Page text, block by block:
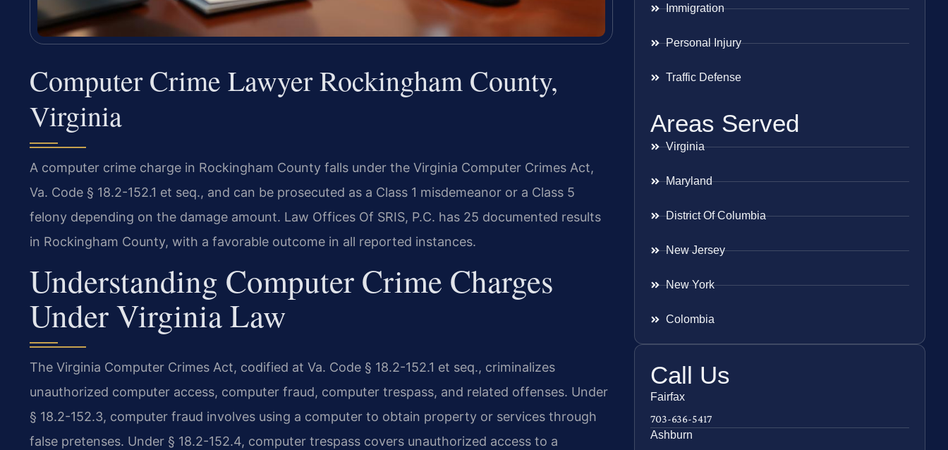
Computer Crime Lawyer Rockingham County,
Virginia
A computer crime charge in Rockingham County falls under the Virginia Computer Crimes Act,
Va. Code § 18.2-152.1 et seq., and can be prosecuted as a Class 1 misdemeanor or a Class 5
felony depending on the damage amount. Law Offices Of SRIS, P.C. has 25 documented results
in Rockingham County, with a favorable outcome in all reported instances.
Understanding Computer Crime Charges
Under Virginia Law
The Virginia Computer Crimes Act, codified at Va. Code § 18.2-152.1 et seq., criminalizes
unauthorized computer access, computer fraud, computer trespass, and related offenses. Under
§ 18.2-152.3, computer fraud involves using a computer to obtain property or services through
false pretenses. Under § 18.2-152.4, computer trespass covers unauthorized access to a
Immigration
Personal Injury
Traffic Defense
Areas Served
Virginia
Maryland
District Of Columbia
New Jersey
New York
Colombia
Call Us
Fairfax
703-636-5417
Ashburn